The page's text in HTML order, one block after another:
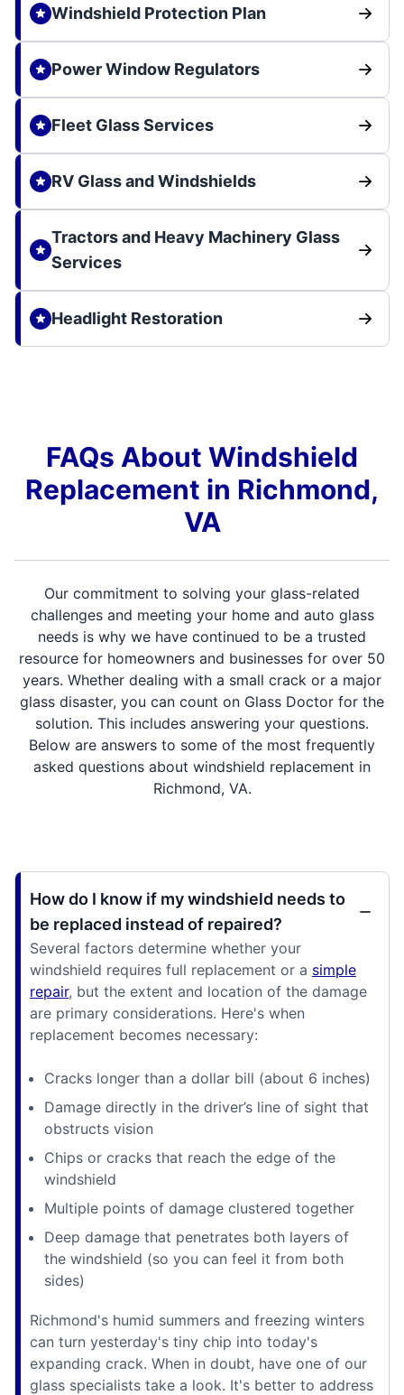
Windshield Protection Plan
Power Window Regulators
Fleet Glass Services
RV Glass and Windshields
Tractors and Heavy Machinery Glass
Services
Headlight Restoration
FAQs About Windshield
Replacement in Richmond,
VA
Our commitment to solving your glass-related
challenges and meeting your home and auto glass
needs is why we have continued to be a trusted
resource for homeowners and businesses for over 50
years. Whether dealing with a small crack or a major
glass disaster, you can count on Glass Doctor for the
solution. This includes answering your questions.
Below are answers to some of the most frequently
asked questions about windshield replacement in
Richmond, VA.
How do I know if my windshield needs to
be replaced instead of repaired?
Several factors determine whether your
windshield requires full replacement or a simple
repair, but the extent and location of the damage
are primary considerations. Here's when
replacement becomes necessary:
Cracks longer than a dollar bill (about 6 inches)
Damage directly in the driver’s line of sight that
obstructs vision
Chips or cracks that reach the edge of the
windshield
Multiple points of damage clustered together
Deep damage that penetrates both layers of
the windshield (so you can feel it from both
sides)
Richmond's humid summers and freezing winters
can turn yesterday's tiny chip into today's
expanding crack. When in doubt, have one of our
glass specialists take a look. It's better to address